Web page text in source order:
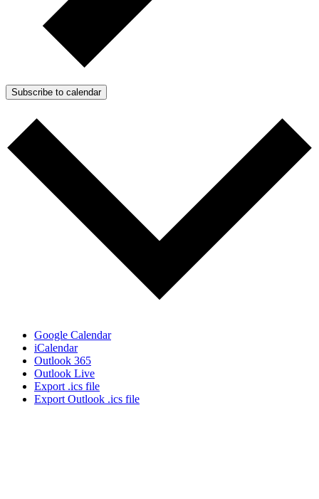
Subscribe to calendar
Google Calendar
iCalendar
Outlook 365
Outlook Live
Export .ics file
Export Outlook .ics file